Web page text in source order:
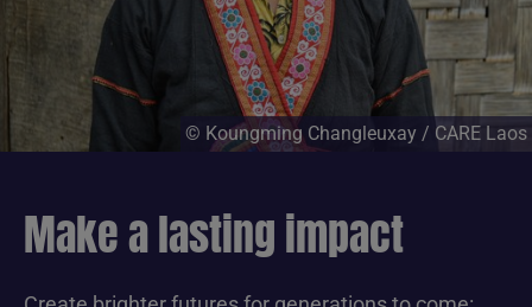
Make a lasting impact
© Koungming Changleuxay / CARE Laos